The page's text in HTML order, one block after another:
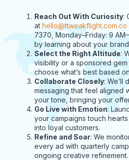
Reach Out With Curiosity:
at hello@ttweakflight.com.co
7370, Monday–Friday: 9
by learning about your
Select the Right Altitude:
visibility or a sponsored gem
choose what’s best based
Collaborate Closely: We’ll
messaging that feel aligned
your tone, bringing your
Go Live with Emotion:
your campaigns touch
into loyal customers.
Refine and Soar: We
every ad with quarterly
ongoing creative refinement.